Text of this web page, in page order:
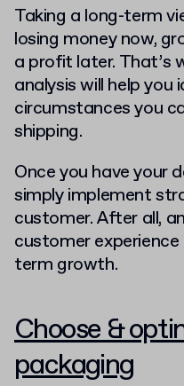
Taking a long-term
losing money now,
a profit later. That’s
analysis will help
circumstances you
shipping.
Once you have your
simply implement
customer. After all,
customer
term growth.
Choose &
packaging